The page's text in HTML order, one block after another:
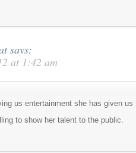
says:
at 1:42 am
us entertainment she has given
to show her talent to the public.